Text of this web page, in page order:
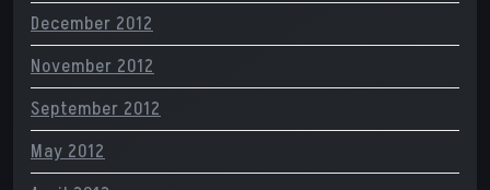
December 2012
November 2012
September 2012
May 2012